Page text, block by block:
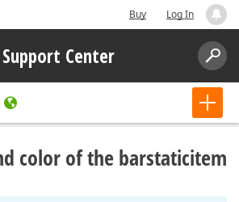
Buy Log In
Support Center
color of the barstaticitem